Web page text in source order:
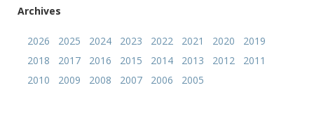
Archives
2026 2025 2024 2023 2022 2021 2020
2019
2018
2017 2016 2015 2014 2013 2012
2011
2010
2009 2008 2007 2006 2005